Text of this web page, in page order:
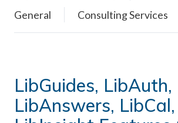
General
Consulting Services
LibGuides, LibAuth,
LibAnswers,